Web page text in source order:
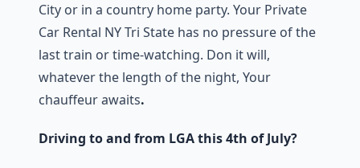
City or in a country home party. Your Private
Car Rental NY Tri State has no pressure of the
last train or time-watching. Don it will,
whatever the length of the night, Your
chauffeur awaits.
Driving to and from LGA this 4th of July?